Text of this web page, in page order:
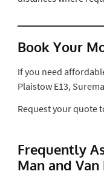
Book Your
If you need
Plaistow E13,
Request your quote
Frequently
Man and Van